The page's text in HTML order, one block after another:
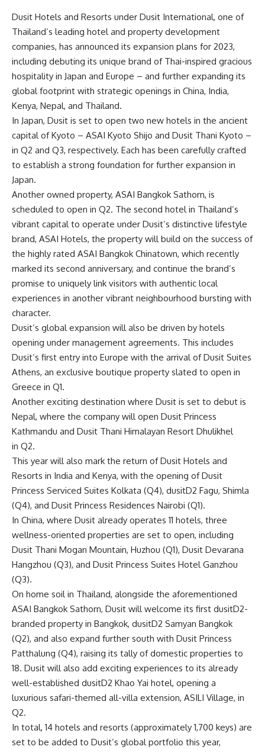
Dusit Hotels and Resorts under Dusit International, one of
Thailand’s leading hotel and property development
companies, has announced its expansion plans for 2023,
including debuting its unique brand of Thai-inspired gracious
hospitality in Japan and Europe – and further expanding its
global footprint with strategic openings in China, India,
Kenya, Nepal, and Thailand.
In Japan, Dusit is set to open two new hotels in the ancient
capital of Kyoto – ASAI Kyoto Shijo and Dusit Thani Kyoto –
in Q2 and Q3, respectively. Each has been carefully crafted
to establish a strong foundation for further expansion in
Japan.
Another owned property, ASAI Bangkok Sathorn, is
scheduled to open in Q2. The second hotel in Thailand’s
vibrant capital to operate under Dusit’s distinctive lifestyle
brand, ASAI Hotels, the property will build on the success of
the highly rated ASAI Bangkok Chinatown, which recently
marked its second anniversary, and continue the brand’s
promise to uniquely link visitors with authentic local
experiences in another vibrant neighbourhood bursting with
character.
Dusit’s global expansion will also be driven by hotels
opening under management agreements. This includes
Dusit’s first entry into Europe with the arrival of Dusit Suites
Athens, an exclusive boutique property slated to open in
Greece in Q1.
Another exciting destination where Dusit is set to debut is
Nepal, where the company will open Dusit Princess
Kathmandu and Dusit Thani Himalayan Resort Dhulikhel
in Q2.
This year will also mark the return of Dusit Hotels and
Resorts in India and Kenya, with the opening of Dusit
Princess Serviced Suites Kolkata (Q4), dusitD2 Fagu, Shimla
(Q4), and Dusit Princess Residences Nairobi (Q1).
In China, where Dusit already operates 11 hotels, three
wellness-oriented properties are set to open, including
Dusit Thani Mogan Mountain, Huzhou (Q1), Dusit Devarana
Hangzhou (Q3), and Dusit Princess Suites Hotel Ganzhou
(Q3).
On home soil in Thailand, alongside the aforementioned
ASAI Bangkok Sathorn, Dusit will welcome its first dusitD2-
branded property in Bangkok, dusitD2 Samyan Bangkok
(Q2), and also expand further south with Dusit Princess
Patthalung (Q4), raising its tally of domestic properties to
18. Dusit will also add exciting experiences to its already
well-established dusitD2 Khao Yai hotel, opening a
luxurious safari-themed all-villa extension, ASILI Village, in
Q2.
In total, 14 hotels and resorts (approximately 1,700 keys) are
set to be added to Dusit’s global portfolio this year,